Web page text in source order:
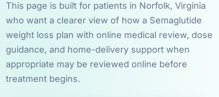
This page is built for patients in Norfolk, Virginia
who want a clearer view of how a Semaglutide
weight loss plan with online medical review, dose
guidance, and home-delivery support when
appropriate may be reviewed online before
treatment begins.